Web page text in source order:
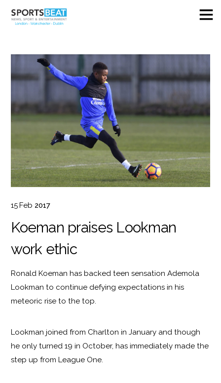
15 Feb 2017
Koeman praises Lookman
work ethic
Ronald Koeman has backed teen sensation Ademola
Lookman to continue defying expectations in his
meteoric rise to the top.
Lookman joined from Charlton in January and though
he only turned 19 in October, has immediately made the
step up from League One.